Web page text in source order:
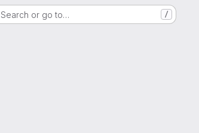
Search or go to… /